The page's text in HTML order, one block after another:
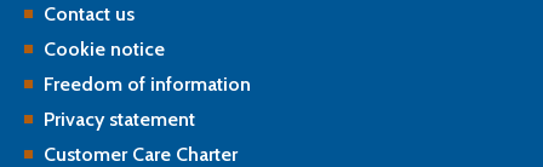
Contact us
Cookie notice
Freedom of information
Privacy statement
Customer Care Charter